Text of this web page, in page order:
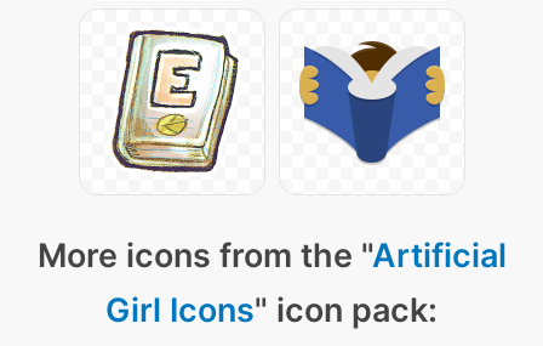
More icons from the "Artificial
Girl Icons" icon pack: